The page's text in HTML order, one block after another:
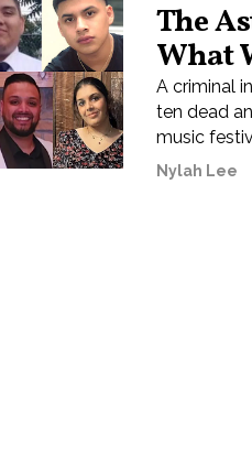
The
What
A criminal
ten dead
music
Nylah Lee